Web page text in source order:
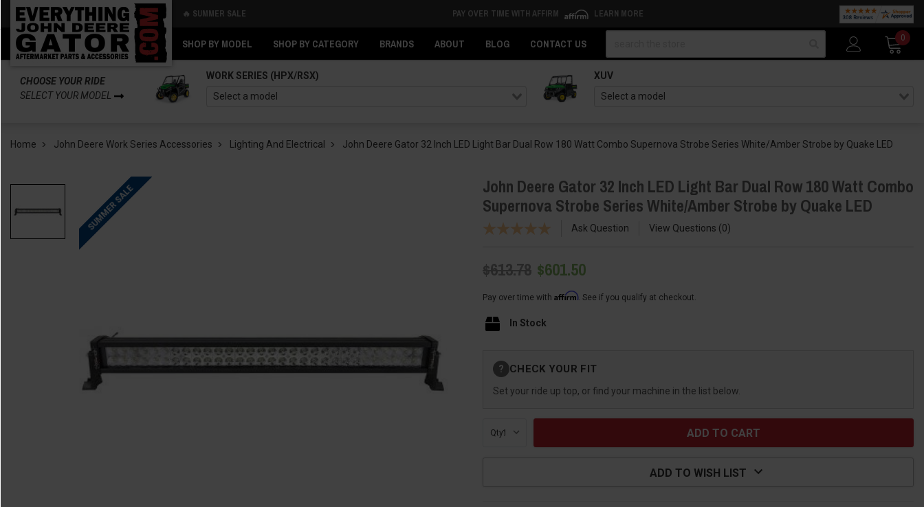
🔥 SUMMER SALE PAY OVER TIME WITH AFFIRM LEARN MORE
SHOP BY MODEL SHOP BY CATEGORY BRANDS ABOUT BLOG CONTACT US
0
CHOOSE YOUR RIDE
SELECT YOUR MODEL
WORK SERIES (HPX/RSX) XUV
Home John Deere Work Series Accessories Lighting And Electrical John Deere Gator 32 Inch LED Light Bar Dual Row 180 Watt Combo Supernova Strobe Series White/Amber Strobe by Quake LED
SUMMER SALE
John Deere Gator 32 Inch LED Light Bar Dual Row 180 Watt Combo
Supernova Strobe Series White/Amber Strobe by Quake LED
Ask Question View Questions 0
$613.78 $601.50
Pay over time with Affirm. See if you qualify at checkout.
In Stock
Stock:
? CHECK YOUR FIT
Set your ride up top, or find your machine in the list below.
Qty:
ADD TO WISH LIST
Back
Back